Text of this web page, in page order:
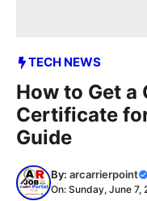
TECH NEWS
How to Get a
Certificate
Guide
By: arcarrierpoint
On: Sunday, June 7,